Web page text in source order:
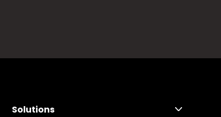
Solutions